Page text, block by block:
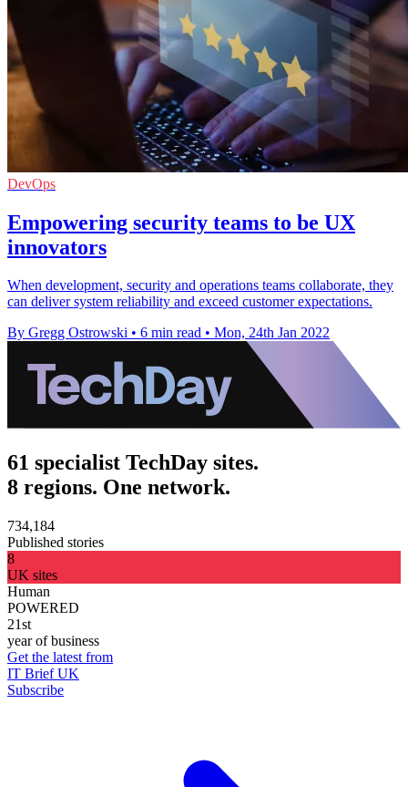
DevOps
Empowering security teams to be UX
innovators
When development, security and operations teams collaborate, they
can deliver system reliability and exceed customer expectations.
By Gregg Ostrowski • 6 min read • Mon, 24th Jan 2022
61 specialist TechDay sites.
8 regions. One network.
734,184
Published stories
8
UK sites
Human
POWERED
21st
year of business
Get the latest from
IT Brief UK
Subscribe